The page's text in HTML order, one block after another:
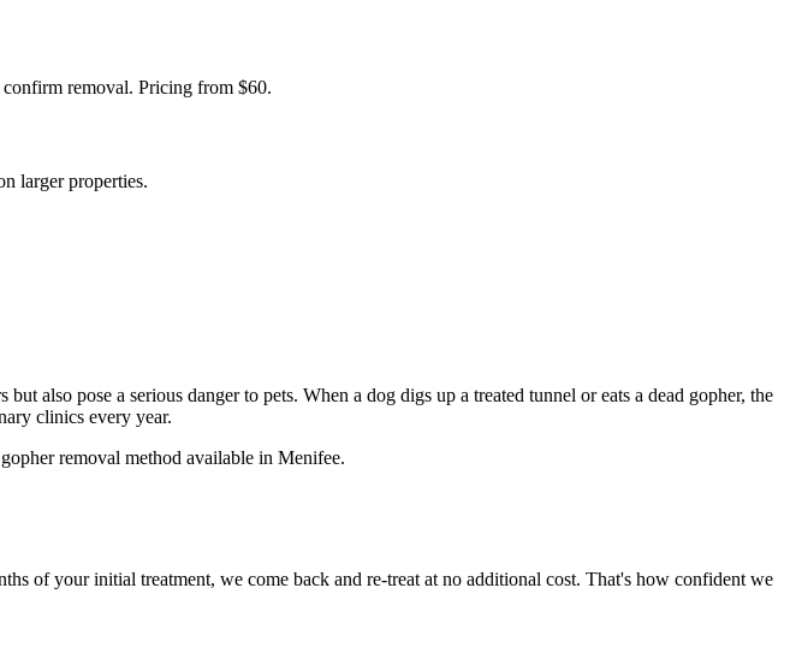
removal. Pricing from $60.
larger properties.
also pose a serious danger to pets. When a dog digs up a treated tunnel or eats a dead gopher, the
clinics every year.
removal method available in Menifee.
of your initial treatment, we come back and re-treat at no additional cost. That's how confident we